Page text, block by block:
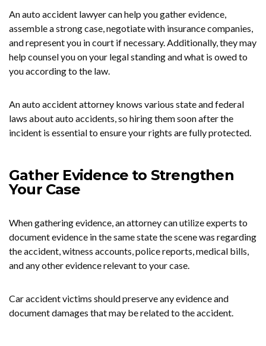
An auto accident lawyer can help you gather evidence,
assemble a strong case, negotiate with insurance companies,
and represent you in court if necessary. Additionally, they may
help counsel you on your legal standing and what is owed to
you according to the law.
An auto accident attorney knows various state and federal
laws about auto accidents, so hiring them soon after the
incident is essential to ensure your rights are fully protected.
Gather Evidence to Strengthen
Your Case
When gathering evidence, an attorney can utilize experts to
document evidence in the same state the scene was regarding
the accident, witness accounts, police reports, medical bills,
and any other evidence relevant to your case.
Car accident victims should preserve any evidence and
document damages that may be related to the accident.